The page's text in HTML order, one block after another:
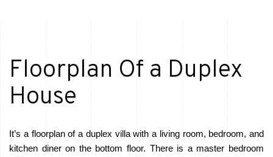
Floorplan Of a Duplex
House
It’s a floorplan of a duplex villa with a living room, bedroom, and
kitchen diner on the bottom floor. There is a master bedroom